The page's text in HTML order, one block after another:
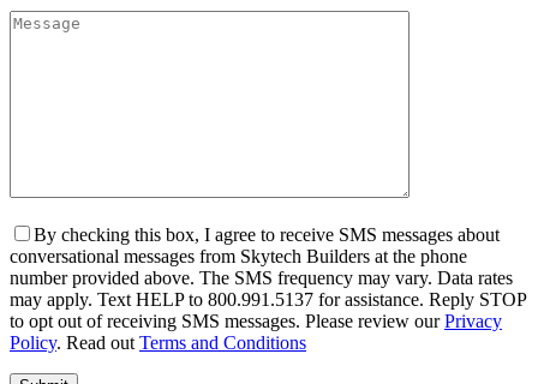
By checking this box, I agree to receive SMS messages about
conversational messages from Skytech Builders at the phone
number provided above. The SMS frequency may vary. Data rates
may apply. Text HELP to 800.991.5137 for assistance. Reply STOP
to opt out of receiving SMS messages. Please review ourPrivacy
Policy. Read out Terms and Conditions